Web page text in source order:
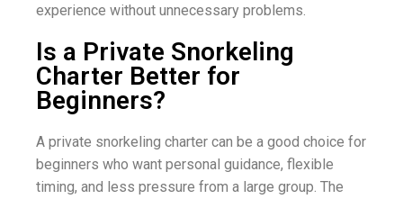
experience without unnecessary problems.
Is a Private Snorkeling
Charter Better for
Beginners?
A private snorkeling charter can be a good choice for
beginners who want personal guidance, flexible
timing, and less pressure from a large group. The